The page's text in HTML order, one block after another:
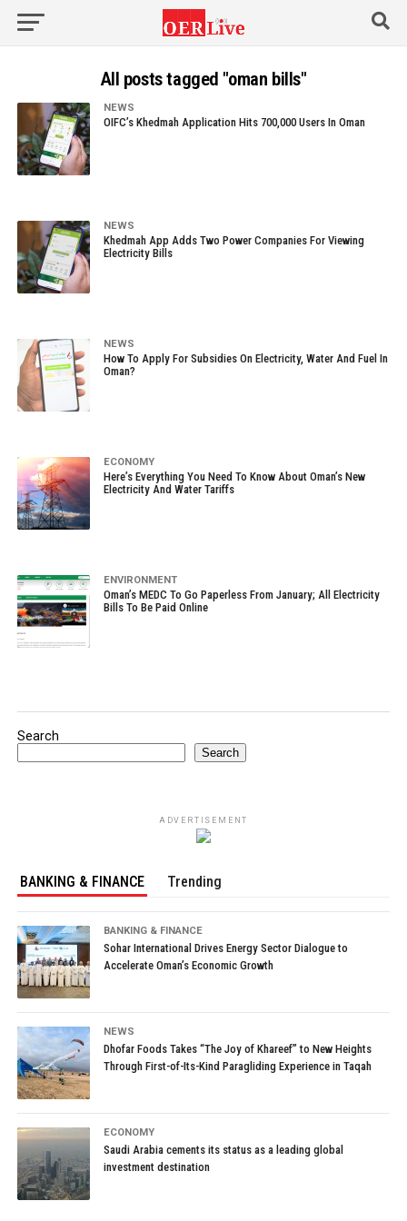
All posts tagged "oman bills"
NEWS
OIFC’s Khedmah Application Hits 700,000 Users In Oman
NEWS
Khedmah App Adds Two Power Companies For Viewing
Electricity Bills
NEWS
How To Apply For Subsidies On Electricity, Water And Fuel In
Oman?
ECONOMY
Here’s Everything You Need To Know About Oman’s New
Electricity And Water Tariffs
ENVIRONMENT
Oman’s MEDC To Go Paperless From January; All Electricity
Bills To Be Paid Online
Search
Search
ADVERTISEMENT
BANKING & FINANCE Trending
BANKING & FINANCE
Sohar International Drives Energy Sector Dialogue to
Accelerate Oman’s Economic Growth
NEWS
Dhofar Foods Takes “The Joy of Khareef” to New Heights
Through First-of-Its-Kind Paragliding Experience in Taqah
ECONOMY
Saudi Arabia cements its status as a leading global
investment destination